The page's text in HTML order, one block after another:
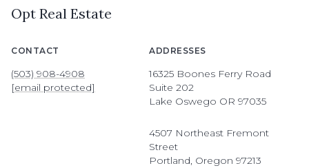
Opt Real Estate
CONTACT
(503) 908-4908
[email protected]
ADDRESSES
16325 Boones Ferry Road
Suite 202
Lake Oswego OR 97035
4507 Northeast Fremont
Street
Portland, Oregon 97213